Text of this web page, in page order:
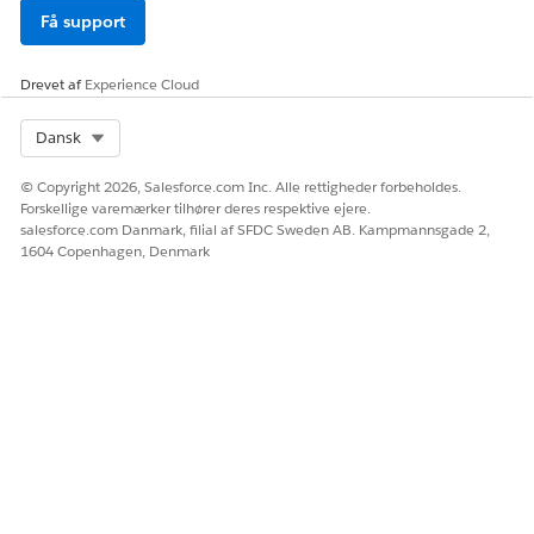
Få support
Drevet afExperience Cloud
Dansk
© Copyright 2026, Salesforce.com Inc. Alle rettigheder forbeholdes.
Forskellige varemærker tilhører deres respektive ejere.
salesforce.com Danmark, filial af SFDC Sweden AB. Kampmannsgade 2,
1604 Copenhagen, Denmark